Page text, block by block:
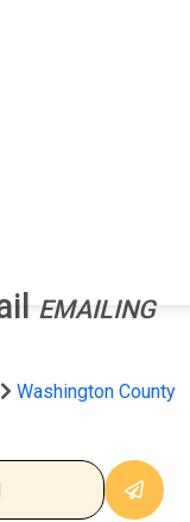
EMAILING
Washington County